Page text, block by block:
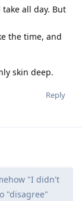
all day. But
the time, and
skin deep.
Reply
"I didn't
"disagree"